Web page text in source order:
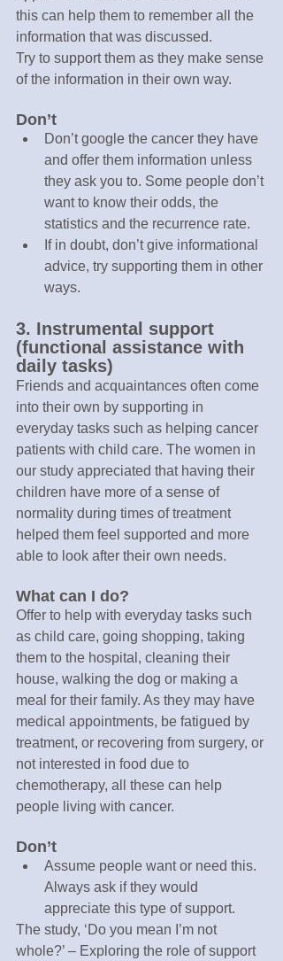
this can help them to remember all the
information that was discussed.
Try to support them as they make sense
of the information in their own way.
Don’t
Don’t google the cancer they have
and offer them information unless
they ask you to. Some people don’t
want to know their odds, the
statistics and the recurrence rate.
If in doubt, don’t give informational
advice, try supporting them in other
ways.
3. Instrumental support
(functional assistance with
daily tasks)
Friends and acquaintances often come
into their own by supporting in
everyday tasks such as helping cancer
patients with child care. The women in
our study appreciated that having their
children have more of a sense of
normality during times of treatment
helped them feel supported and more
able to look after their own needs.
What can I do?
Offer to help with everyday tasks such
as child care, going shopping, taking
them to the hospital, cleaning their
house, walking the dog or making a
meal for their family. As they may have
medical appointments, be fatigued by
treatment, or recovering from surgery, or
not interested in food due to
chemotherapy, all these can help
people living with cancer.
Don’t
Assume people want or need this.
Always ask if they would
appreciate this type of support.
The study, ‘Do you mean I’m not
whole?’ – Exploring the role of support